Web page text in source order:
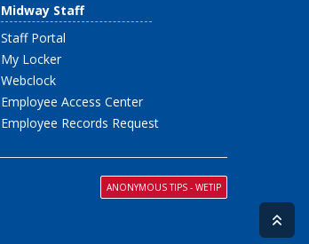
Midway Staff
Staff Portal
My Locker
Webclock
Employee Access Center
Employee Records Request
ANONYMOUS TIPS - WETIP